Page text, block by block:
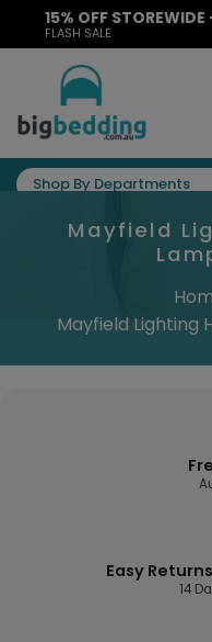
15% OFF STOREWIDE
FLASH SALE
Shop By Departments
Mayfield
Mayfield Lighting
Easy
14